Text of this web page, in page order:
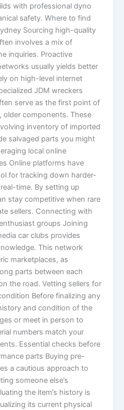
with professional dyno
safety. Where to find
Sourcing high-quality
involves a mix of
inquiries. Proactive
usually yields better
on high-level internet
JDM wreckers
serve as the first point of
components. These
inventory of imported
salvaged parts you might
local online
Online platforms have
for tracking down harder-
time. By setting up
stay competitive when rare
sellers. Connecting with
groups Joining
car clubs provides
This network
marketplaces, as
parts between each
the road. Vetting sellers for
Before finalizing any
and condition of the
or meet in person to
numbers match your
Essential checks before
parts Buying pre-
a cautious approach to
someone else’s
the item’s history is
its current physical